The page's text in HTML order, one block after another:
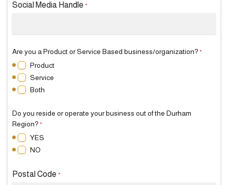
Social Media Handle *
Are you a Product or Service Based business/organization? *
Product
Service
Both
Do you reside or operate your business out of the Durham
Region? *
YES
NO
Postal Code *